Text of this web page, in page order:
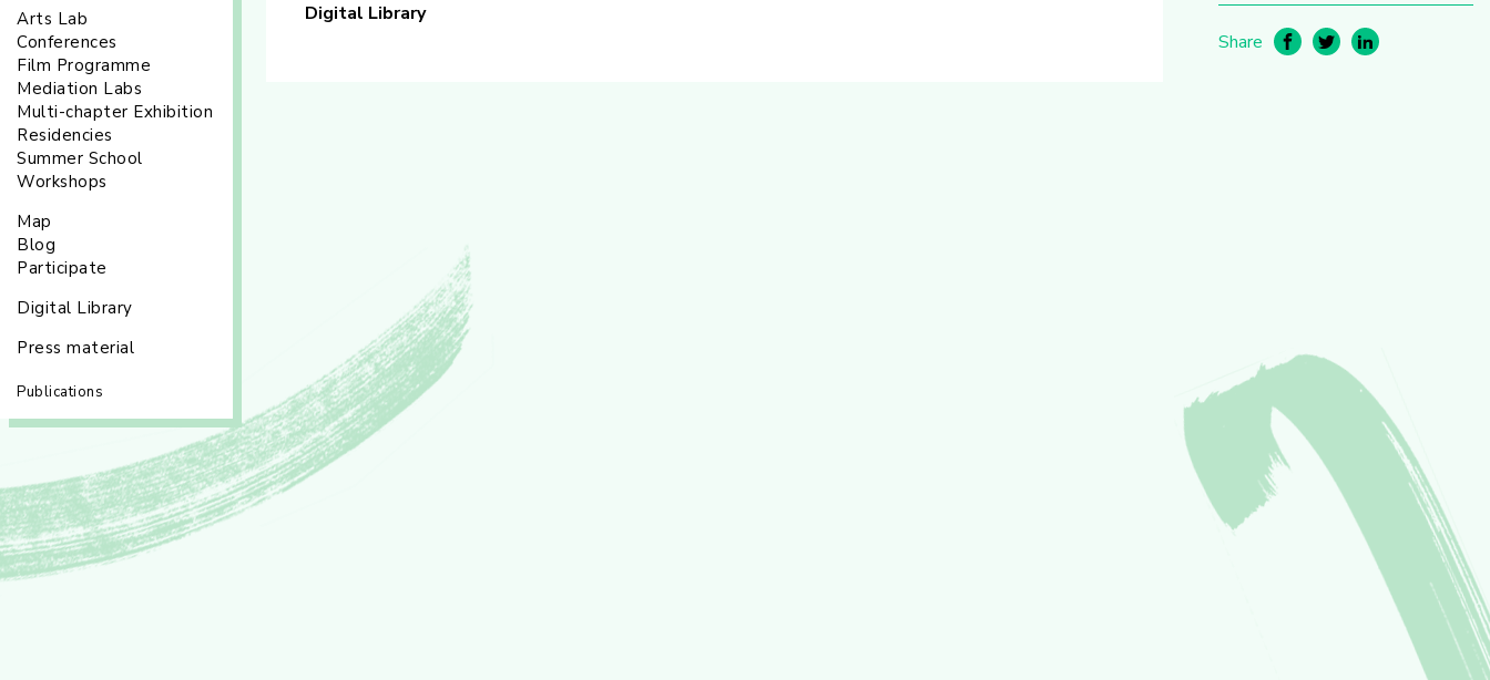
Arts Lab
Conferences
Film Programme
Mediation Labs
Multi-chapter Exhibition
Residencies
Summer School
Workshops
Map
Blog
Participate
Digital Library
Press material
Publications
Digital Library
Share